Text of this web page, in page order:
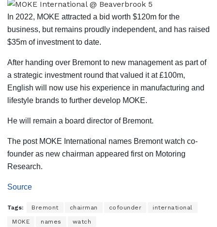
In 2022, MOKE attracted a bid worth $120m for the
business, but remains proudly independent, and has raised
$35m of investment to date.
After handing over Bremont to new management as part of
a strategic investment round that valued it at £100m,
English will now use his experience in manufacturing and
lifestyle brands to further develop MOKE.
He will remain a board director of Bremont.
The post MOKE International names Bremont watch co-
founder as new chairman appeared first on Motoring
Research.
Source
Tags: Bremont chairman cofounder international
MOKE names watch